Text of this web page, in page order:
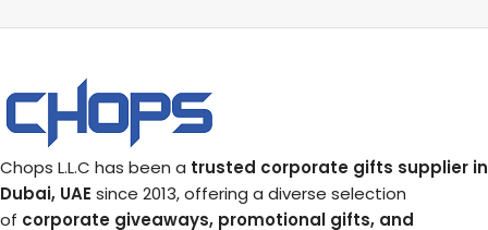
Chops L.L.C has been a trusted corporate gifts supplier in
Dubai, UAE since 2013, offering a diverse selection
of corporate giveaways, promotional gifts, and